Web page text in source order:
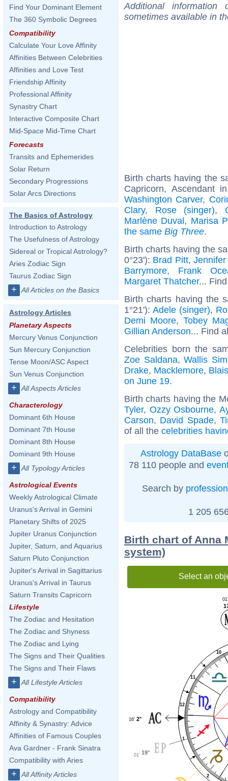
Find Your Dominant Element
The 360 Symbolic Degrees
Compatibility
Calculate Your Love Affinity
Affinities Between Celebrities
Affinities and Love Test
Friendship Affinity
Professional Affinity
Synastry Chart
Interactive Composite Chart
Mid-Space Mid-Time Chart
Forecasts
Transits and Ephemerides
Solar Return
Secondary Progressions
Solar Arcs Directions
The Basics of Astrology
Introduction to Astrology
The Usefulness of Astrology
Sidereal or Tropical Astrology?
Aries Zodiac Sign
Taurus Zodiac Sign
+ All Articles on the Basics
Astrology Articles
Planetary Aspects
Mercury Venus Conjunction
Sun Mercury Conjunction
Tense Moon/ASC Aspect
Sun Venus Conjunction
+ All Aspects Articles
Characterology
Dominant 6th House
Dominant 7th House
Dominant 8th House
Dominant 9th House
+ All Typology Articles
Astrological Events
Weekly Astrological Climate
Uranus's Arrival in Gemini
Planetary Shifts of 2025
Jupiter Uranus Conjunction
Jupiter, Saturn, and Aquarius
Saturn Pluto Conjunction
Jupiter's Arrival in Sagittarius
Uranus's Arrival in Taurus
Saturn Transits Capricorn
Lifestyle
The Zodiac and Hesitation
The Zodiac and Shyness
The Zodiac and Lying
The Signs and Their Qualities
The Signs and Their Flaws
+ All Lifestyle Articles
Compatibility
Astrology and Compatibility
Affinity & Synastry: Advice
Affinities of Famous Couples
Ava Gardner - Frank Sinatra
Compatibility with Aries
+ All Affinity Articles
Additional
sometimes available in
Birth charts having the
Capricorn, Ascendant
Washington Carver,
Clary, Rose (singer),
Marlène Duval, Marisa
the same Big Three.
Birth charts having the
0°23'): Brad Pitt,
Barrymore, Frank
Margaret Thatcher...
Birth charts having the
1°21'): Adele (singer),
Demi Moore,Tobey
Gillian Anderson... Find
Celebrities born the
Zoe Saldana, Wallis
Drake, Macklemore,
on June 19.
Birth charts having the
Tyler, Ozzy Osbourne,
Carson, David Spade,
of all the celebrities
Astrology DataBase
78 110 people and
Search by profession
1 205
Birth chart of Anna
system)
Select an
1
2
10
11
12
01'
2°
16'
19°
01'